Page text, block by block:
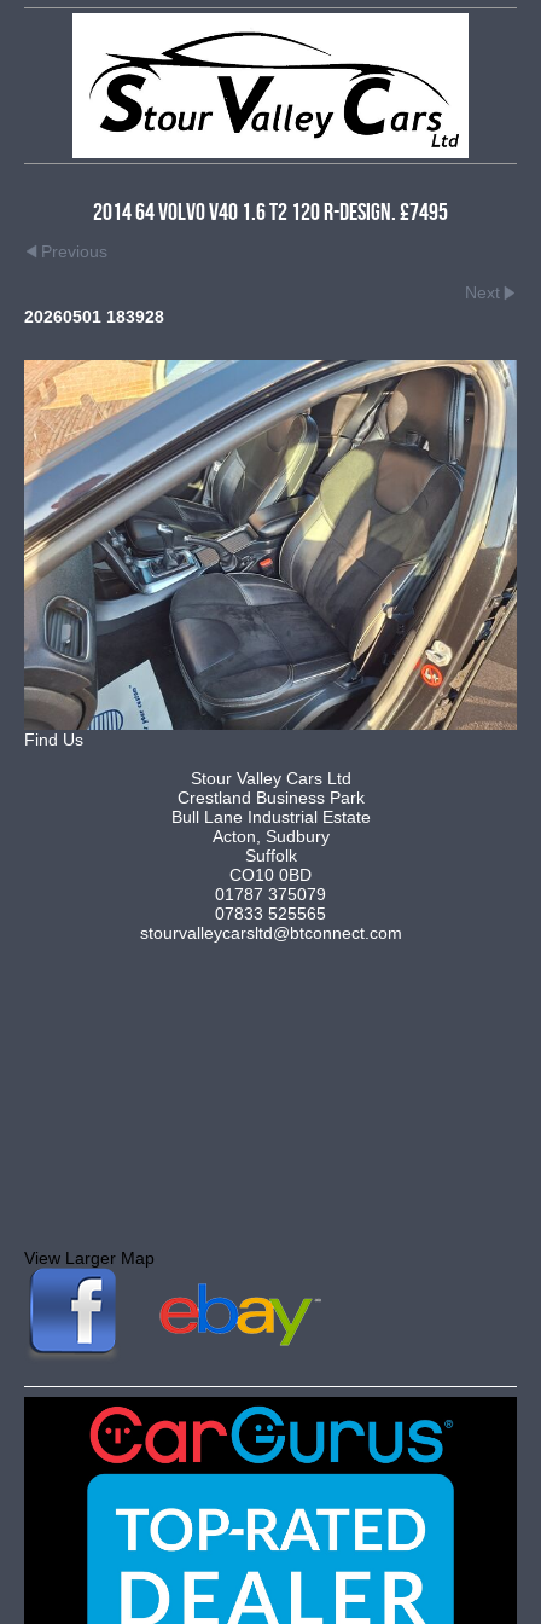
2014 64 Volvo V40 1.6 T2 120 R-Design. £7495
Previous
Next
20260501 183928
Find Us
Stour Valley Cars Ltd
Crestland Business Park
Bull Lane Industrial Estate
Acton, Sudbury
Suffolk
CO10 0BD
01787 375079
07833 525565
stourvalleycarsltd@btconnect.com
View Larger Map